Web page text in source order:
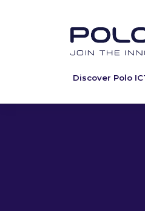
Discover Polo